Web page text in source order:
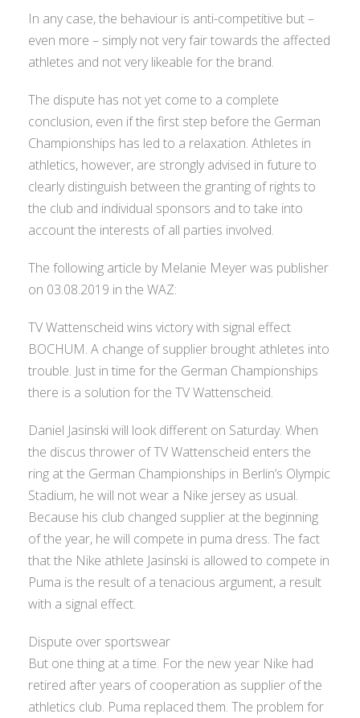
In any case, the behaviour is anti-competitive but –
even more – simply not very fair towards the affected
athletes and not very likeable for the brand.
The dispute has not yet come to a complete
conclusion, even if the first step before the German
Championships has led to a relaxation. Athletes in
athletics, however, are strongly advised in future to
clearly distinguish between the granting of rights to
the club and individual sponsors and to take into
account the interests of all parties involved.
The following article by Melanie Meyer was publisher
on 03.08.2019 in the WAZ:
TV Wattenscheid wins victory with signal effect
BOCHUM. A change of supplier brought athletes into
trouble. Just in time for the German Championships
there is a solution for the TV Wattenscheid.
Daniel Jasinski will look different on Saturday. When
the discus thrower of TV Wattenscheid enters the
ring at the German Championships in Berlin’s Olympic
Stadium, he will not wear a Nike jersey as usual.
Because his club changed supplier at the beginning
of the year, he will compete in puma dress. The fact
that the Nike athlete Jasinski is allowed to compete in
Puma is the result of a tenacious argument, a result
with a signal effect.
Dispute over sportswear
But one thing at a time. For the new year Nike had
retired after years of cooperation as supplier of the
athletics club. Puma replaced them. The problem for